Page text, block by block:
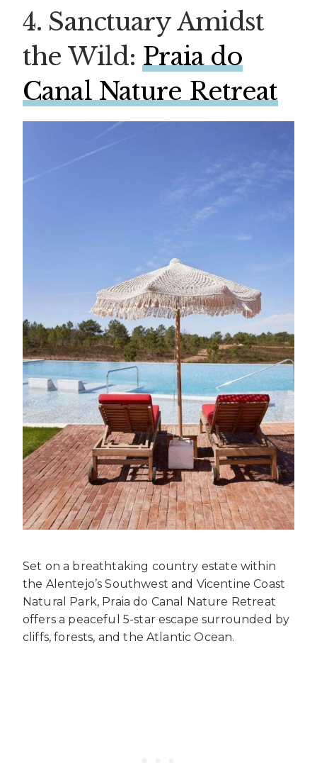
4. Sanctuary Amidst
the Wild: Praia do
Canal Nature Retreat
Set on a breathtaking country estate within
the Alentejo’s Southwest and Vicentine Coast
Natural Park, Praia do Canal Nature Retreat
offers a peaceful 5-star escape surrounded by
cliffs, forests, and the Atlantic Ocean.